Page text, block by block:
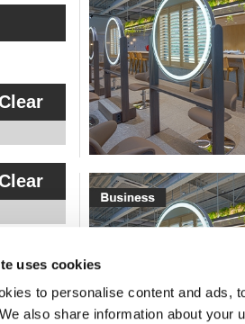
uses cookies
to personalise content and ads,
also share information about your